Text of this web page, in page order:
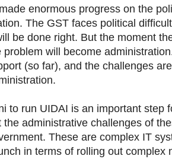
enormous progress on the
The GST faces political
be done right. But the moment
will become
(so far), and the challenges
to run UIDAI is an important step
administrative challenges of
These are complex IT
in terms of rolling out complex